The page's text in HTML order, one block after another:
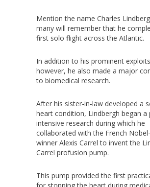
Mention the name Charles
many will remember that he
first solo flight across the Atlantic.
In addition to his prominent
however, he also made a major
to biomedical research.
After his sister-in-law developed a
heart condition, Lindbergh began a
intensive research during which he
collaborated with the French
winner Alexis Carrel to invent the
Carrel profusion pump.
This pump provided the first